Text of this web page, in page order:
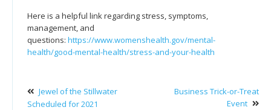
Here is a helpful link regarding stress, symptoms,
management, and
questions: https://www.womenshealth.gov/mental-
health/good-mental-health/stress-and-your-health
Jewel of the Stillwater
Scheduled for 2021
Business Trick-or-Treat
Event